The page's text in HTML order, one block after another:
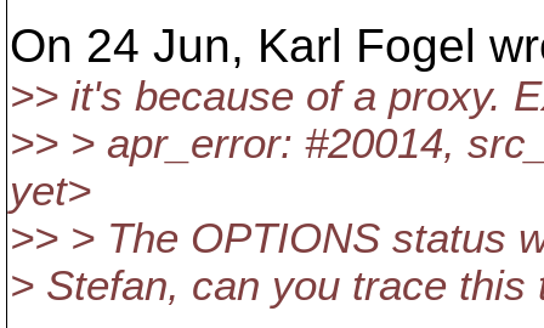
On 24 Jun, Karl Fogel
>> it's because of a proxy.
>> > apr_error: #20014,
yet>
>> > The OPTIONS status
> Stefan, can you trace